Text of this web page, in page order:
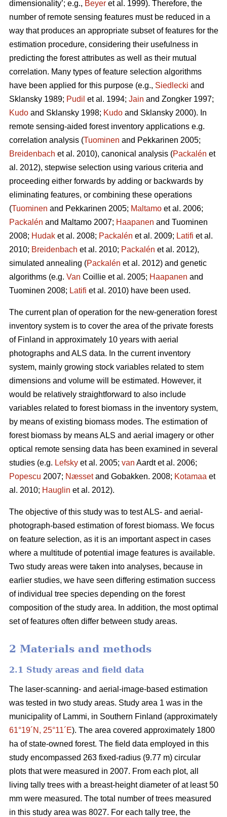
dimensionality’; e.g., Beyer et al. 1999). Therefore, the
number of remote sensing features must be reduced in a
way that produces an appropriate subset of features for the
estimation procedure, considering their usefulness in
predicting the forest attributes as well as their mutual
correlation. Many types of feature selection algorithms
have been applied for this purpose (e.g., Siedlecki and
Sklansky 1989; Pudil et al. 1994; Jain and Zongker 1997;
Kudo and Sklansky 1998; Kudo and Sklansky 2000). In
remote sensing-aided forest inventory applications e.g.
correlation analysis (Tuominen and Pekkarinen 2005;
Breidenbach et al. 2010), canonical analysis (Packalén et
al. 2012), stepwise selection using various criteria and
proceeding either forwards by adding or backwards by
eliminating features, or combining these operations
(Tuominen and Pekkarinen 2005; Maltamo et al. 2006;
Packalén and Maltamo 2007; Haapanen and Tuominen
2008; Hudak et al. 2008; Packalén et al. 2009; Latifi et al.
2010; Breidenbach et al. 2010; Packalén et al. 2012),
simulated annealing (Packalén et al. 2012) and genetic
algorithms (e.g. Van Coillie et al. 2005; Haapanen and
Tuominen 2008; Latifi et al. 2010) have been used.
The current plan of operation for the new-generation forest
inventory system is to cover the area of the private forests
of Finland in approximately 10 years with aerial
photographs and ALS data. In the current inventory
system, mainly growing stock variables related to stem
dimensions and volume will be estimated. However, it
would be relatively straightforward to also include
variables related to forest biomass in the inventory system,
by means of existing biomass modes. The estimation of
forest biomass by means ALS and aerial imagery or other
optical remote sensing data has been examined in several
studies (e.g. Lefsky et al. 2005; van Aardt et al. 2006;
Popescu 2007; Næssetand Gobakken. 2008; Kotamaa et
al. 2010; Hauglin et al. 2012).
The objective of this study was to test ALS- and aerial-
photograph-based estimation of forest biomass. We focus
on feature selection, as it is an important aspect in cases
where a multitude of potential image features is available.
Two study areas were taken into analyses, because in
earlier studies, we have seen differing estimation success
of individual tree species depending on the forest
composition of the study area. In addition, the most optimal
set of features often differ between study areas.
2 Materials and methods
2.1 Study areas and field data
The laser-scanning- and aerial-image-based estimation
was tested in two study areas. Study area 1 was in the
municipality of Lammi, in Southern Finland (approximately
61°19´N, 25°11´E). The area covered approximately 1800
ha of state-owned forest. The field data employed in this
study encompassed 263 fixed-radius (9.77 m) circular
plots that were measured in 2007. From each plot, all
living tally trees with a breast-height diameter of at least 50
mm were measured. The total number of trees measured
in this study area was 8027. For each tally tree, the